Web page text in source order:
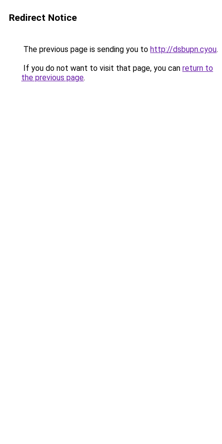
Redirect Notice
The previous page is sending you to http://dsbupn.cyou.
If you do not want to visit that page, you can return to
the previous page.